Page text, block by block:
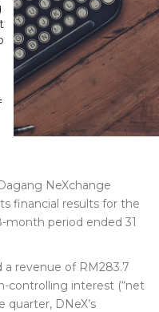
NeXchange
financial results for the
month period ended 31
a revenue of RM283.7
controlling interest (“net
quarter, DNeX’s